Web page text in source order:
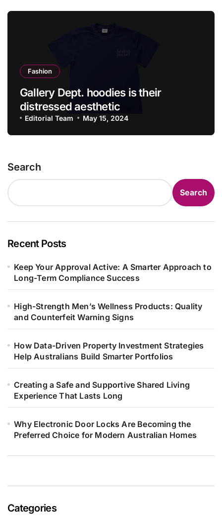
Fashion
Gallery Dept. hoodies is their
distressed aesthetic
Editorial Team May 15, 2024
Search
Search
Recent Posts
Keep Your Approval Active: A Smarter Approach to
Long-Term Compliance Success
High-Strength Men’s Wellness Products: Quality
and Counterfeit Warning Signs
How Data-Driven Property Investment Strategies
Help Australians Build Smarter Portfolios
Creating a Safe and Supportive Shared Living
Experience That Lasts Long
Why Electronic Door Locks Are Becoming the
Preferred Choice for Modern Australian Homes
Categories